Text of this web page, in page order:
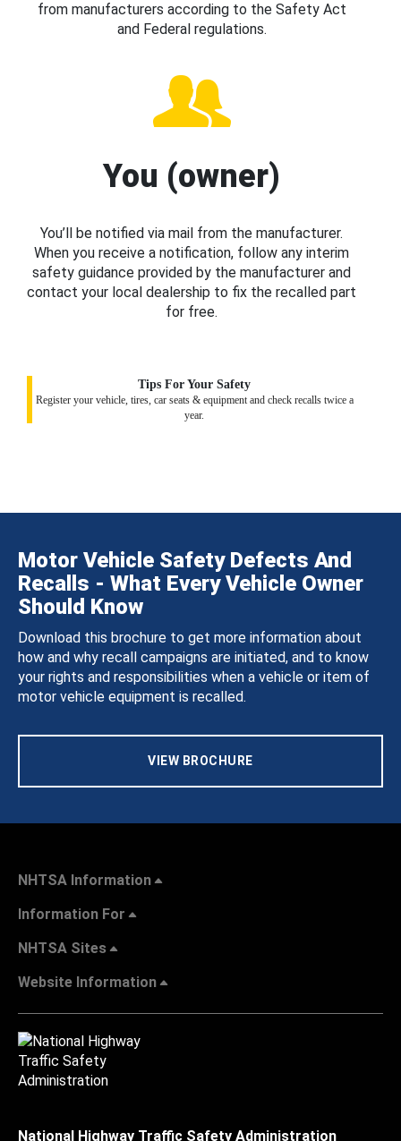
from manufacturers according to the Safety Act
and Federal regulations.
You (owner)
You’ll be notified via mail from the manufacturer.
When you receive a notification, follow any interim
safety guidance provided by the manufacturer and
contact your local dealership to fix the recalled part
for free.
Tips For Your Safety
Register your vehicle, tires, car seats & equipment and check recalls twice a
year.
Motor Vehicle Safety Defects And
Recalls - What Every Vehicle Owner
Should Know
Download this brochure to get more information about
how and why recall campaigns are initiated, and to know
your rights and responsibilities when a vehicle or item of
motor vehicle equipment is recalled.
VIEW BROCHURE
NHTSA Information
Information For
NHTSA Sites
Website Information
National Highway Traffic Safety Administration